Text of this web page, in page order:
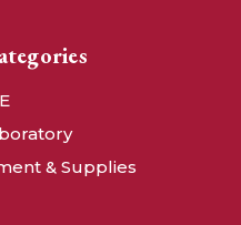
& Supplies